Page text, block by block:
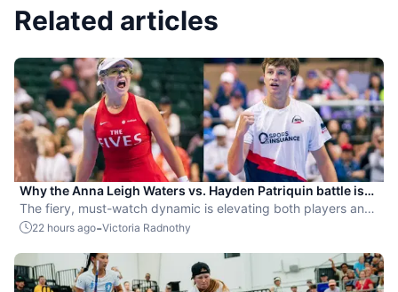
Related articles
Why the Anna Leigh Waters vs. Hayden Patriquin battle is
exactly what pickleball needs
The fiery, must-watch dynamic is elevating both players and
the sport.
22 hours ago-Victoria Radnothy